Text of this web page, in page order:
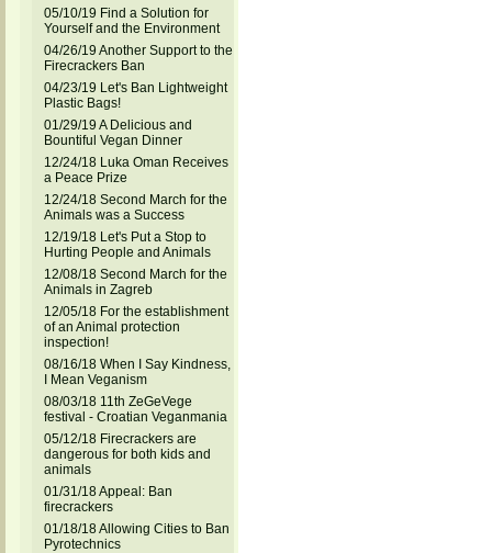
05/10/19 Find a Solution for
Yourself and the Environment
04/26/19 Another Support to the
Firecrackers Ban
04/23/19 Let's Ban Lightweight
Plastic Bags!
01/29/19 A Delicious and
Bountiful Vegan Dinner
12/24/18 Luka Oman Receives
a Peace Prize
12/24/18 Second March for the
Animals was a Success
12/19/18 Let's Put a Stop to
Hurting People and Animals
12/08/18 Second March for the
Animals in Zagreb
12/05/18 For the establishment
of an Animal protection
inspection!
08/16/18 When I Say Kindness,
I Mean Veganism
08/03/18 11th ZeGeVege
festival - Croatian Veganmania
05/12/18 Firecrackers are
dangerous for both kids and
animals
01/31/18 Appeal: Ban
firecrackers
01/18/18 Allowing Cities to Ban
Pyrotechnics